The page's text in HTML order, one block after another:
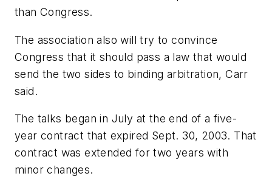
than Congress.
The association also will try to convince
Congress that it should pass a law that would
send the two sides to binding arbitration, Carr
said.
The talks began in July at the end of a five-
year contract that expired Sept. 30, 2003. That
contract was extended for two years with
minor changes.